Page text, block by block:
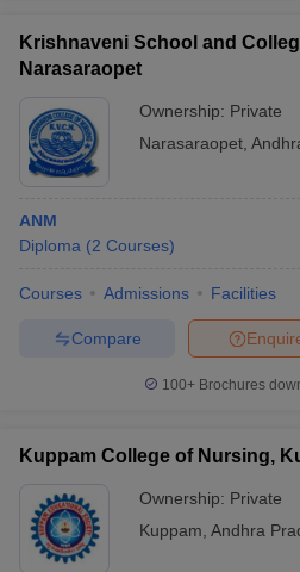
Krishnaveni School and
Narasaraopet
Ownership: Private
Narasaraopet
ANM
Diploma (2 Courses)
Courses Admissions Facilities
Compare
100+ Brochures
Kuppam College of Nursing,
Ownership: Private
Kuppam Andhra